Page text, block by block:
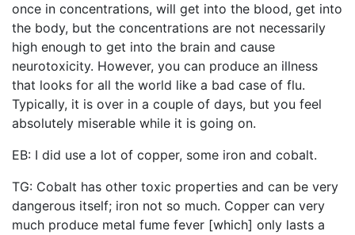
once in concentrations, will get into the blood, get into
the body, but the concentrations are not necessarily
high enough to get into the brain and cause
neurotoxicity. However, you can produce an illness
that looks for all the world like a bad case of flu.
Typically, it is over in a couple of days, but you feel
absolutely miserable while it is going on.
EB: I did use a lot of copper, some iron and cobalt.
TG: Cobalt has other toxic properties and can be very
dangerous itself; iron not so much. Copper can very
much produce metal fume fever [which] only lasts a